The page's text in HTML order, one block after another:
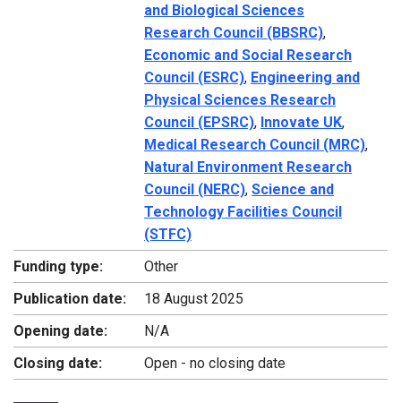
and Biological Sciences
Research Council (BBSRC),
Economic and Social Research
Council (ESRC), Engineering and
Physical Sciences Research
Council (EPSRC), Innovate UK,
Medical Research Council (MRC),
Natural Environment Research
Council (NERC), Science and
Technology Facilities Council
(STFC)
Funding type:
Other
Publication date:
18 August 2025
Opening date:
N/A
Closing date:
Open - no closing date